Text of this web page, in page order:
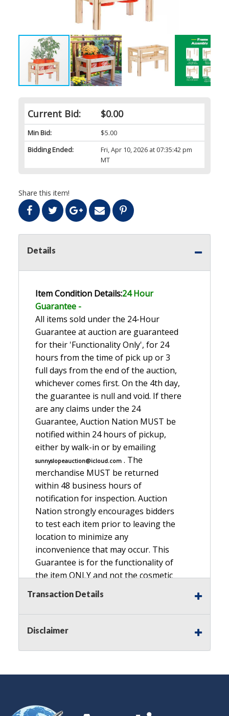
Current Bid: $0.00
Min Bid:
$5.00
Bidding Ended:
Fri, Apr 10, 2026 at 07:35:42 pm
MT
Share this item!
Details
Item Condition Details:24 Hour
Guarantee -
All items sold under the 24-Hour
Guarantee at auction are guaranteed
for their 'Functionality Only', for 24
hours from the time of pick up or 3
full days from the end of the auction,
whichever comes first. On the 4th day,
the guarantee is null and void. If there
are any claims under the 24
Guarantee, Auction Nation MUST be
notified within 24 hours of pickup,
either by walk-in or by emailing
sunnyslopeauction@icloud.com . The
merchandise MUST be returned
within 48 business hours of
notification for inspection. Auction
Nation strongly encourages bidders
to test each item prior to leaving the
location to minimize any
inconvenience that may occur. This
Guarantee is for the functionality of
the item ONLY and not the cosmetic
condition, look, or general condition.
Please see the description for included
accessories, we do not guarantee
accessories and parts that are not
not be granted based on the condition
the item's box if any. Unless described
include any hardware missing from
Transaction Details
Disclaimer